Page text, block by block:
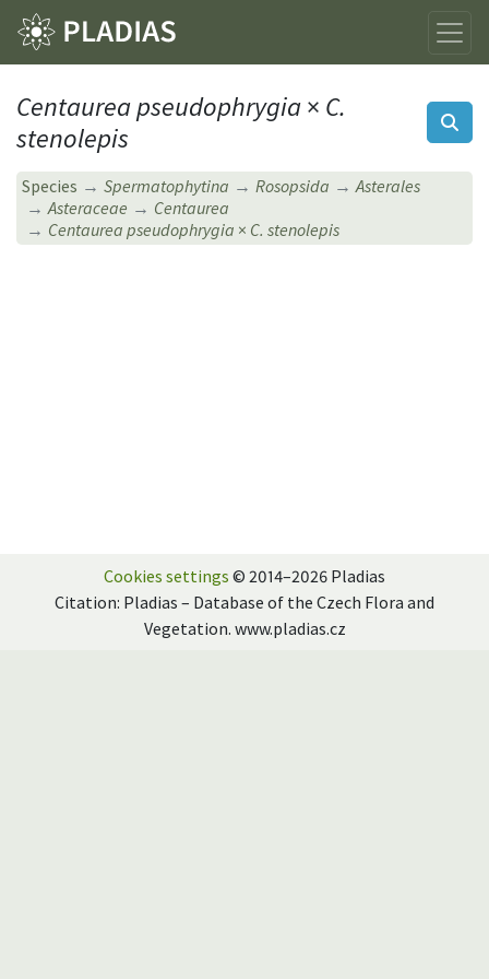
Centaurea pseudophrygia× C.
stenolepis
Species Spermatophytina Rosopsida
Asterales
Asteraceae
Centaurea
Centaurea pseudophrygia × C. stenolepis
Cookies settings © 2014–2026 Pladias
Citation: Pladias – Database of the Czech Flora and
Vegetation. www.pladias.cz